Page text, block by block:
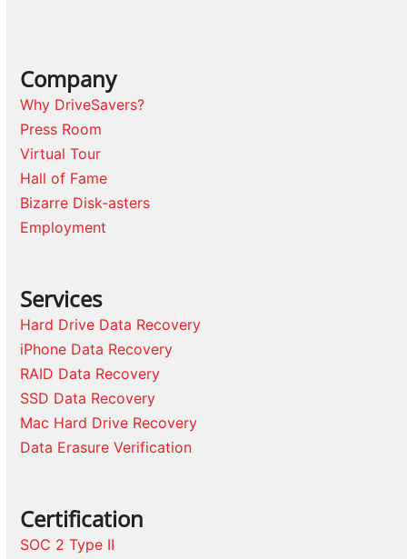
Company
Why DriveSavers?
Press Room
Virtual Tour
Hall of Fame
Bizarre Disk-asters
Employment
Services
Hard Drive Data Recovery
iPhone Data Recovery
RAID Data Recovery
SSD Data Recovery
Mac Hard Drive Recovery
Data Erasure Verification
Certification
SOC 2 Type II